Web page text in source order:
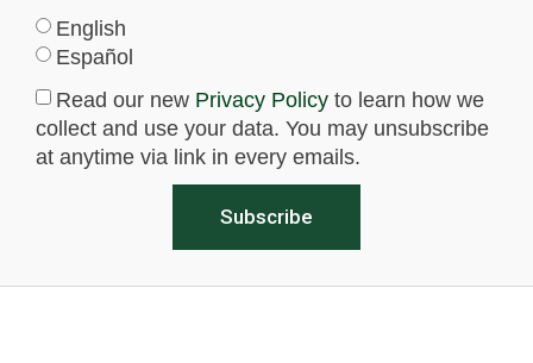
English
Español
Read our new Privacy Policy to learn how we
collect and use your data. You may unsubscribe
at anytime via link in every emails.
Subscribe